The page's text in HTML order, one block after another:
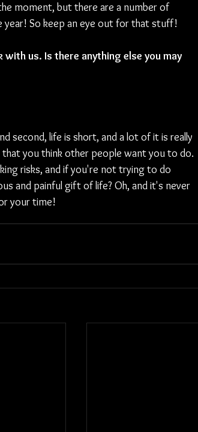
moment, but there are a number of
year! So keep an eye out for that stuff!
us. Is there anything else you may
second, life is short, and a lot of it is really
you think other people want you to do.
risks, and if you're not trying to do
and painful gift of life? Oh, and it's never
your time!